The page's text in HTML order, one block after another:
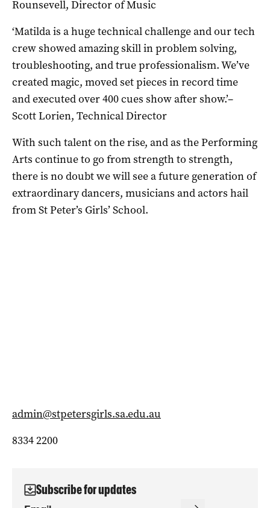
Rounsevell, Director of Music
‘Matilda is a huge technical challenge and our tech
crew showed amazing skill in problem solving,
troubleshooting, and true professionalism. We’ve
created magic, moved set pieces in record time
and executed over 400 cues show after show.’–
Scott Lorien, Technical Director
With such talent on the rise, and as the Performing
Arts continue to go from strength to strength,
there is no doubt we will see a future generation of
extraordinary dancers, musicians and actors hail
from St Peter’s Girls’ School.
admin@stpetersgirls.sa.edu.au
8334 2200
Subscribe for updates